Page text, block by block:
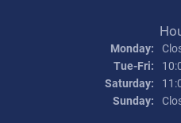
Monday:
Tue-Fri:
Saturday:
Sunday: